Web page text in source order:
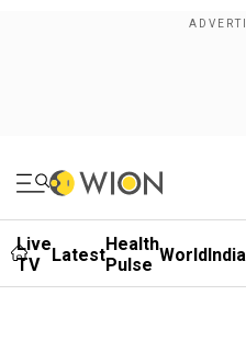
Live
TV
LatestHealth
Pulse WorldIndia